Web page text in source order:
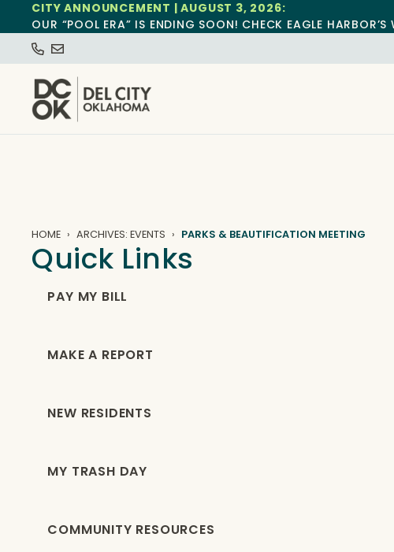
CITY ANNOUNCEMENT | AUGUST 3, 2026:
OUR “POOL ERA” IS ENDING SOON! CHECK EAGLE
HOME ARCHIVES: EVENTS PARKS & BEAUTIFICATION MEETING
Quick Links
PAY MY BILL
MAKE A REPORT
NEW RESIDENTS
MY TRASH DAY
COMMUNITY RESOURCES